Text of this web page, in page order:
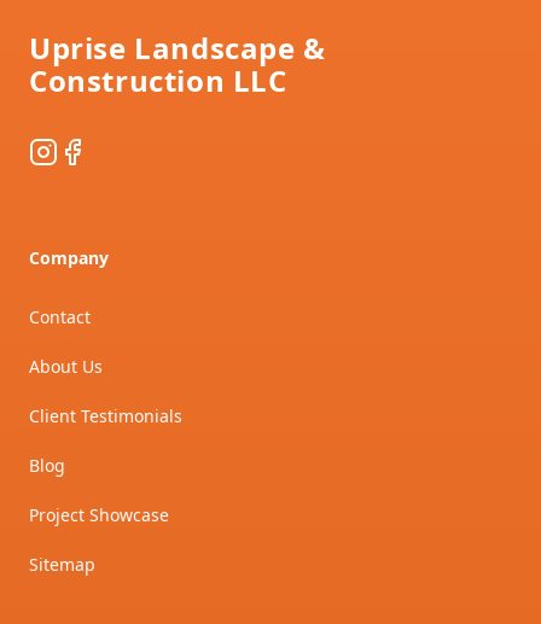
Uprise Landscape &
Construction LLC
Instagram
Facebook
Company
Contact
About Us
Client Testimonials
Blog
Project Showcase
Sitemap